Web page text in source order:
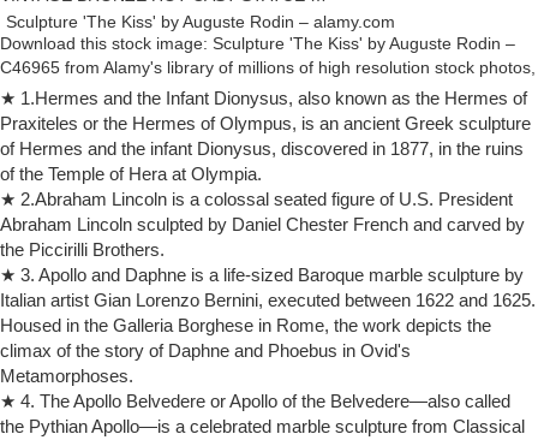
Sculpture 'The Kiss' by Auguste Rodin – alamy.com
Download this stock image: Sculpture 'The Kiss' by Auguste Rodin –
C46965 from Alamy's library of millions of high resolution stock photos,
illustrations and vectors.
sculptures rodin | eBay
Find great deals on eBay for sculptures rodin. Shop with confidence.
Auguste Rodin gave his sculptures in marble and bronze life …
Art: Sculpting with Marble etc … Auguste Rodin gave his sculptures in
marble and bronze the expression of life and … Musée Rodin, Paris.
Rodin Museum, Philadelphia.
Amazon.com: the kiss rodin
Gift Certificates/Cards International Hot New Releases … Comes with
a color description card of the sculpture and Auguste Rodin. … Rodin,
The Kiss Art …
Rodin Museum reopens with steamy exhibition embracing 'The Kiss'
Rodin Museum reopens with steamy exhibition embracing 'The Kiss'
… marble copy at Philadelphia's Rodin … and sculpture at the
Philadelphia Museum of Art, …
★ 1.Hermes and the Infant Dionysus, also known as the Hermes of
Praxiteles or the Hermes of Olympus, is an ancient Greek sculpture
of Hermes and the infant Dionysus, discovered in 1877, in the ruins
of the Temple of Hera at Olympia.
★ 2.Abraham Lincoln is a colossal seated figure of U.S. President
Abraham Lincoln sculpted by Daniel Chester French and carved by
the Piccirilli Brothers.
★ 3. Apollo and Daphne is a life-sized Baroque marble sculpture by
Italian artist Gian Lorenzo Bernini, executed between 1622 and 1625.
Housed in the Galleria Borghese in Rome, the work depicts the
climax of the story of Daphne and Phoebus in Ovid's
Metamorphoses.
★ 4. The Apollo Belvedere or Apollo of the Belvedere—also called
the Pythian Apollo—is a celebrated marble sculpture from Classical